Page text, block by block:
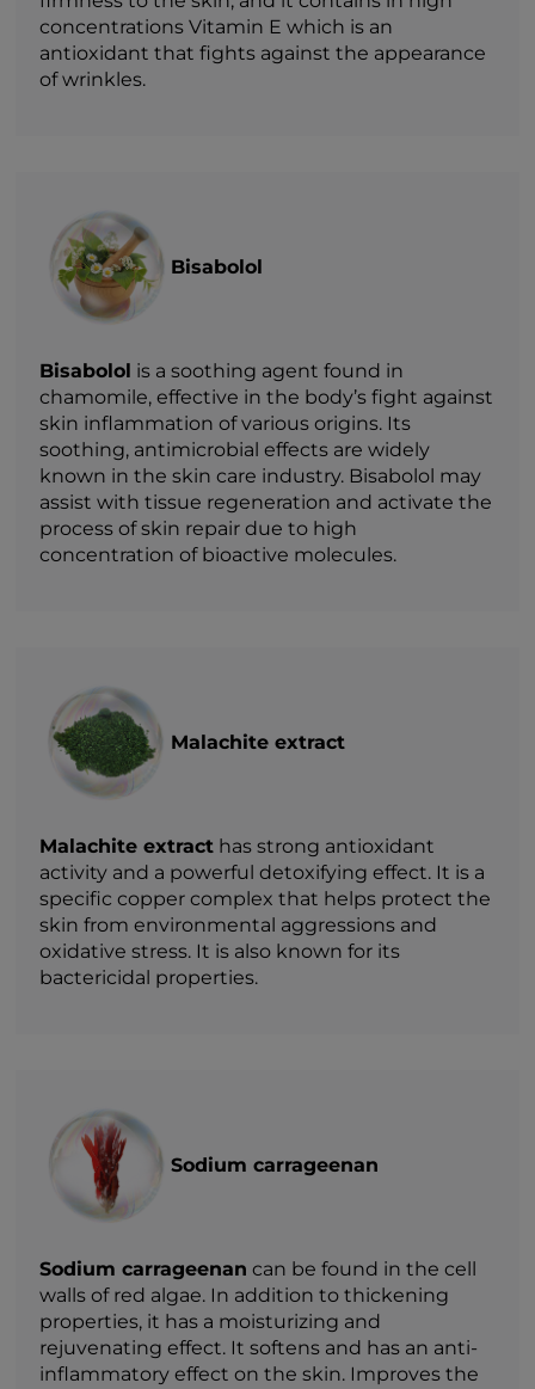
concentrations Vitamin E which is an
antioxidant that fights against the appearance
of wrinkles.
Bisabolol
Bisabolol is a soothing agent found in
chamomile, effective in the body’s fight against
skin inflammation of various origins. Its
soothing, antimicrobial effects are widely
known in the skin care industry. Bisabolol may
assist with tissue regeneration and activate the
process of skin repair due to high
concentration of bioactive molecules.
Malachite extract
Malachite extract has strong antioxidant
activity and a powerful detoxifying effect. It is a
specific copper complex that helps protect the
skin from environmental aggressions and
oxidative stress. It is also known for its
bactericidal properties.
Sodium carrageenan
Sodium carrageenan can be found in the cell
walls of red algae. In addition to thickening
properties, it has a moisturizing and
rejuvenating effect. It softens and has an anti-
inflammatory effect on the skin. Improves the